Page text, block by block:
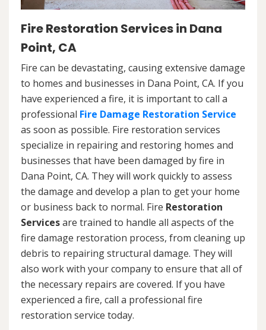
Fire Restoration Services in Dana
Point, CA
Fire can be devastating, causing extensive damage
to homes and businesses in Dana Point, CA. If you
have experienced a fire, it is important to call a
professional Fire Damage Restoration Service
as soon as possible. Fire restoration services
specialize in repairing and restoring homes and
businesses that have been damaged by fire in
Dana Point, CA. They will work quickly to assess
the damage and develop a plan to get your home
or business back to normal. Fire Restoration
Servicesare trained to handle all aspects of the
fire damage restoration process, from cleaning up
debris to repairing structural damage. They will
also work with your company to ensure that all of
the necessary repairs are covered. If you have
experienced a fire, call a professional fire
restoration service today.